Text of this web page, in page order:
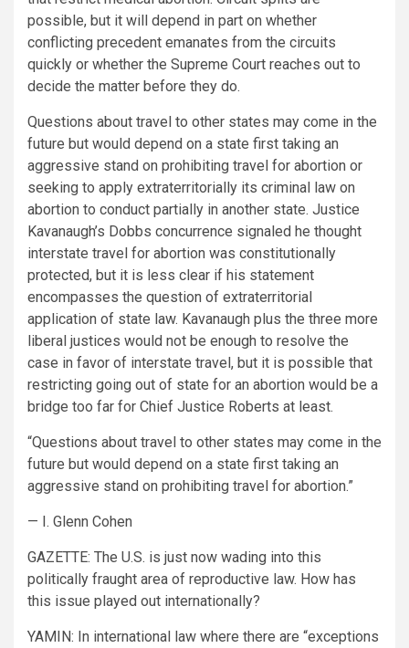
possible, but it will depend in part on whether
conflicting precedent emanates from the circuits
quickly or whether the Supreme Court reaches out to
decide the matter before they do.
Questions about travel to other states may come in the
future but would depend on a state first taking an
aggressive stand on prohibiting travel for abortion or
seeking to apply extraterritorially its criminal law on
abortion to conduct partially in another state. Justice
Kavanaugh’s Dobbs concurrence signaled he thought
interstate travel for abortion was constitutionally
protected, but it is less clear if his statement
encompasses the question of extraterritorial
application of state law. Kavanaugh plus the three more
liberal justices would not be enough to resolve the
case in favor of interstate travel, but it is possible that
restricting going out of state for an abortion would be a
bridge too far for Chief Justice Roberts at least.
“Questions about travel to other states may come in the
future but would depend on a state first taking an
aggressive stand on prohibiting travel for abortion.”
— I. Glenn Cohen
GAZETTE: The U.S. is just now wading into this
politically fraught area of reproductive law. How has
this issue played out internationally?
YAMIN: In international law where there are “exceptions